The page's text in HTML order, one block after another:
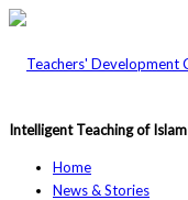
Intelligent Teaching of Islam
Home
News & Stories